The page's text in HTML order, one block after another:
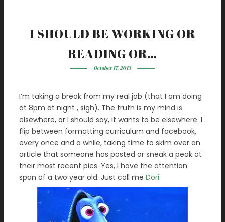
I SHOULD BE WORKING OR
READING OR…
October 17, 2013
I’m taking a break from my real job (that I am doing
at 8pm at night , sigh). The truth is my mind is
elsewhere, or I should say, it wants to be elsewhere. I
flip between formatting curriculum and facebook,
every once and a while, taking time to skim over an
article that someone has posted or sneak a peak at
their most recent pics. Yes, I have the attention
span of a two year old. Just call me Dori.